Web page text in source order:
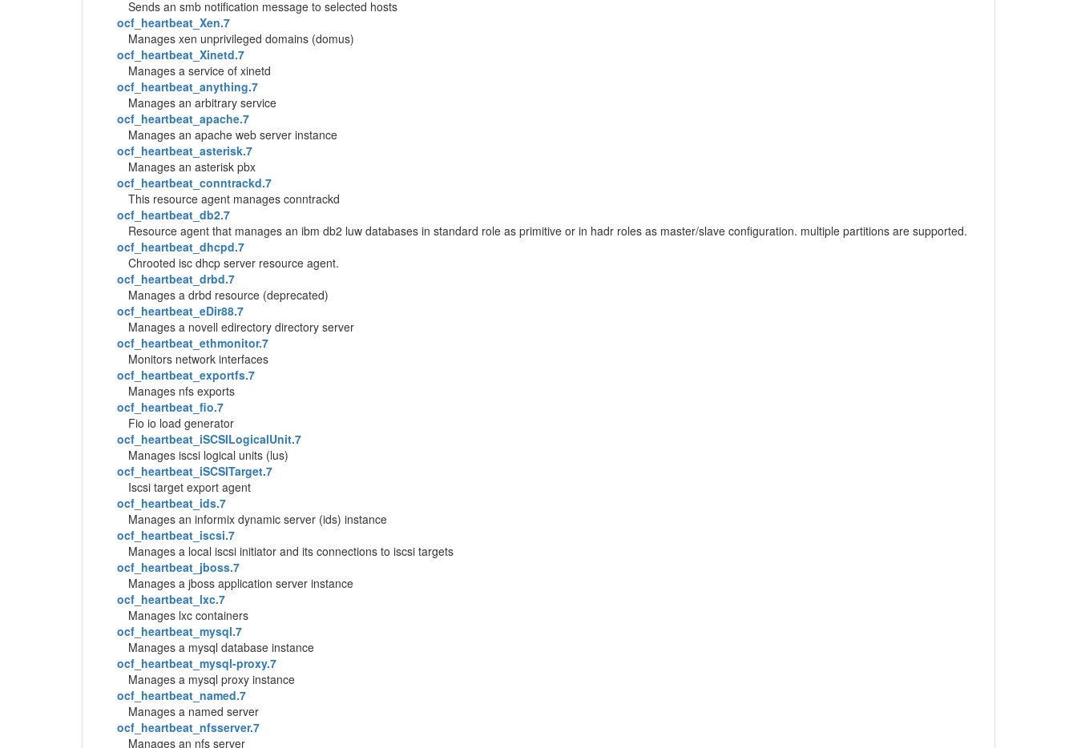
Sends an smb notification message to selected hosts
ocf_heartbeat_Xen.7
Manages xen unprivileged domains (domus)
ocf_heartbeat_Xinetd.7
Manages a service of xinetd
ocf_heartbeat_anything.7
Manages an arbitrary service
ocf_heartbeat_apache.7
Manages an apache web server instance
ocf_heartbeat_asterisk.7
Manages an asterisk pbx
ocf_heartbeat_conntrackd.7
This resource agent manages conntrackd
ocf_heartbeat_db2.7
Resource agent that manages an ibm db2 luw databases in standard role as primitive or in hadr roles as master/slave configuration. multiple partitions are supported.
ocf_heartbeat_dhcpd.7
Chrooted isc dhcp server resource agent.
ocf_heartbeat_drbd.7
Manages a drbd resource (deprecated)
ocf_heartbeat_eDir88.7
Manages a novell edirectory directory server
ocf_heartbeat_ethmonitor.7
Monitors network interfaces
ocf_heartbeat_exportfs.7
Manages nfs exports
ocf_heartbeat_fio.7
Fio io load generator
ocf_heartbeat_iSCSILogicalUnit.7
Manages iscsi logical units (lus)
ocf_heartbeat_iSCSITarget.7
Iscsi target export agent
ocf_heartbeat_ids.7
Manages an informix dynamic server (ids) instance
ocf_heartbeat_iscsi.7
Manages a local iscsi initiator and its connections to iscsi targets
ocf_heartbeat_jboss.7
Manages a jboss application server instance
ocf_heartbeat_lxc.7
Manages lxc containers
ocf_heartbeat_mysql.7
Manages a mysql database instance
ocf_heartbeat_mysql-proxy.7
Manages a mysql proxy instance
ocf_heartbeat_named.7
Manages a named server
ocf_heartbeat_nfsserver.7
Manages an nfs server